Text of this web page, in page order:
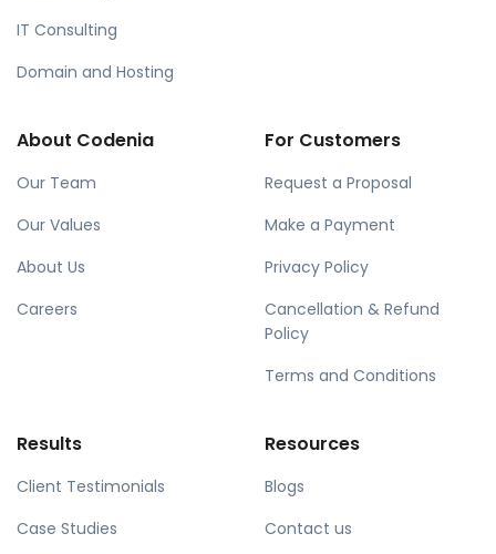
IT Consulting
Domain and Hosting
About Codenia
Our Team
Our Values
About Us
Careers
For Customers
Request a Proposal
Make a Payment
Privacy Policy
Cancellation & Refund
Policy
Terms and Conditions
Results
Client Testimonials
Case Studies
Resources
Blogs
Contact us